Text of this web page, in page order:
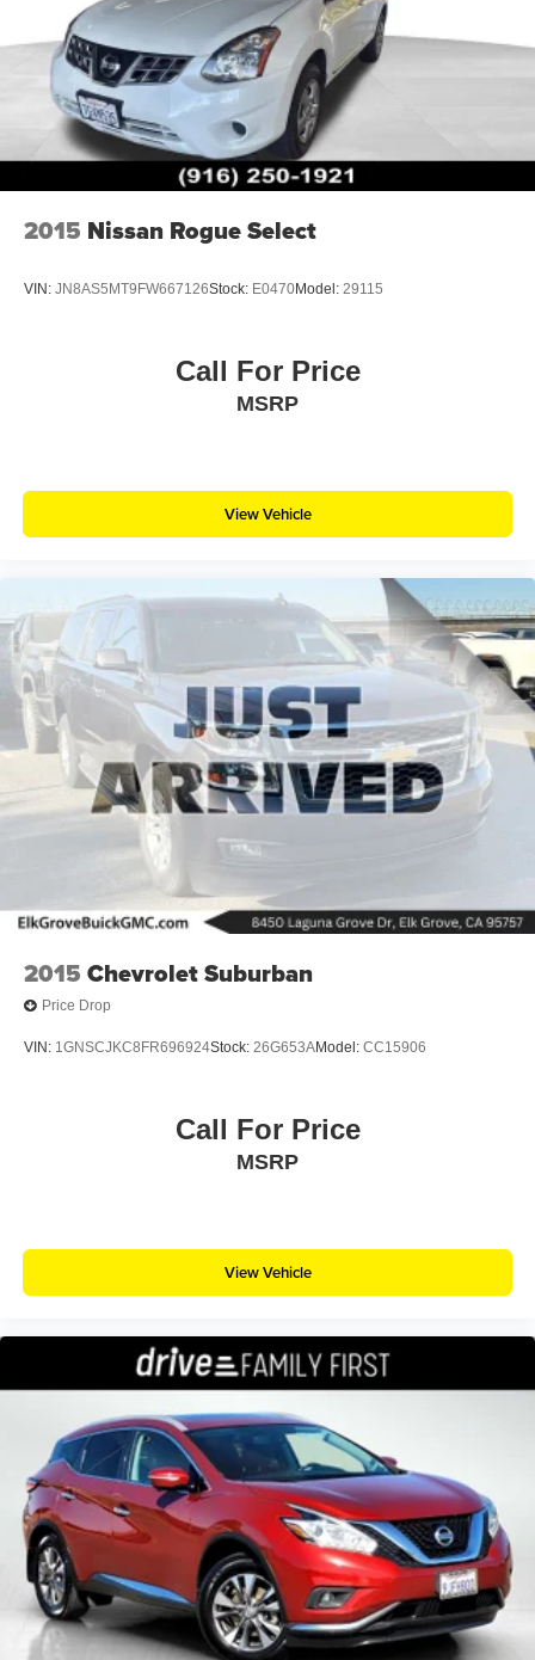
2015 Nissan Rogue Select
VIN: JN8AS5MT9FW667126Stock: E0470Model: 29115
Call For Price
MSRP
View Vehicle
2015 Chevrolet Suburban
Price Drop
VIN: 1GNSCJKC8FR696924Stock: 26G653AModel: CC15906
Call For Price
MSRP
View Vehicle